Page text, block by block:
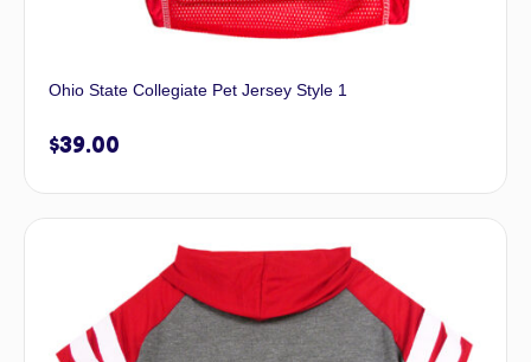
Ohio State Collegiate Pet Jersey Style 1
$39.00